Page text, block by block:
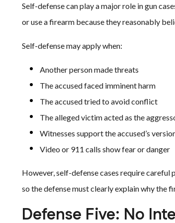
Self-defense can play a major role in gun
or use a firearm because they reasonably
Self-defense may apply when:
Another person made threats
The accused faced imminent harm
The accused tried to avoid conflict
The alleged victim acted as the
Witnesses support the accused’s
Video or 911 calls show fear or danger
However, self-defense cases require
so the defense must clearly explain why the
Defense Five: No